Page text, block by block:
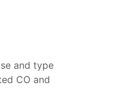
and type
CO and